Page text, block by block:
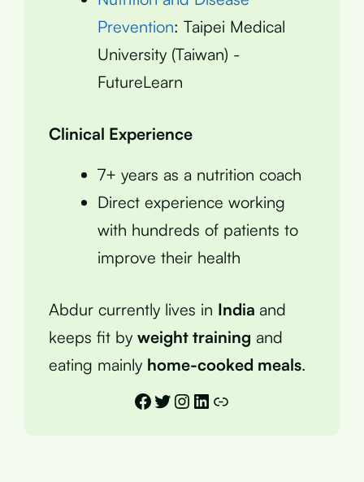
Prevention: Taipei Medical
University (Taiwan) -
FutureLearn
Clinical Experience
7+ years as a nutrition coach
Direct experience working
with hundreds of patients to
improve their health
Abdur currently lives in India and
keeps fit by weight training and
eating mainly home-cooked meals.
Facebook
Twitter
Instagram
LinkedIn
Link